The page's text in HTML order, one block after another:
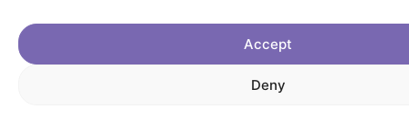
Accept
Deny